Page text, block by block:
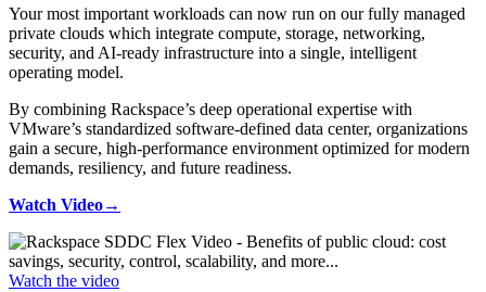
Your most important workloads can now run on our fully managed
private clouds which integrate compute, storage, networking,
security, and AI-ready infrastructure into a single, intelligent
operating model.
By combining Rackspace’s deep operational expertise with
VMware’s standardized software-defined data center, organizations
gain a secure, high-performance environment optimized for modern
demands, resiliency, and future readiness.
Watch Video→
Watch the video